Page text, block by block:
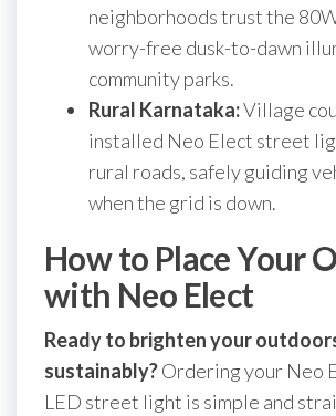
neighborhoods trust the
worry-free dusk-to-dawn
community parks.
Rural Karnataka:Village
installed Neo Elect street
rural roads, safely guiding
when the grid is down.
How to Place Your
with Neo Elect
Ready to brighten your
sustainably?Ordering your Neo
LED street light is simple and